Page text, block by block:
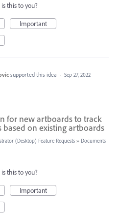
this to you?
Important
supported this idea · Sep 27, 2022
for new artboards to track
based on existing artboards
(Desktop) Feature Requests » Documents
this to you?
Important